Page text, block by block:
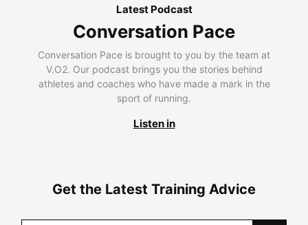
Latest Podcast
Conversation Pace
Conversation Pace is brought to you by the team at
V.O2. Our podcast brings you the stories behind
athletes and coaches who have made a mark in the
sport of running.
Listen in
Get the Latest Training Advice